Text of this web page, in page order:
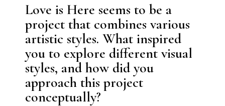
Love is Here seems to be a
project that combines various
artistic styles. What inspired
you to explore different visual
styles, and how did you
approach this project
conceptually?